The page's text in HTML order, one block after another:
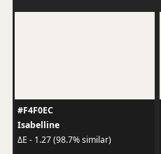
#F4F0EC
Isabelline
ΔE - 1.27 (98.7% similar)